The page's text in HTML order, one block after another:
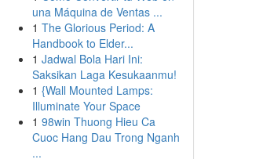
una Máquina de Ventas ...
1 The Glorious Period: A
Handbook to Elder...
1 Jadwal Bola Hari Ini:
Saksikan Laga Kesukaanmu!
1 {Wall Mounted Lamps:
Illuminate Your Space
1 98win Thuong Hieu Ca
Cuoc Hang Dau Trong Nganh
...